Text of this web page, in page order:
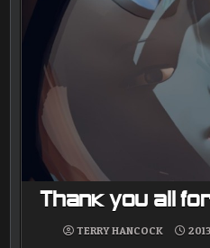
Thank you all
TERRY HANCOCK